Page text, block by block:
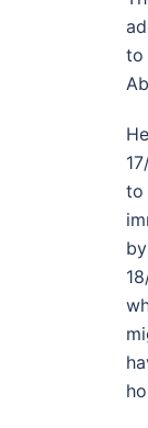
to
to